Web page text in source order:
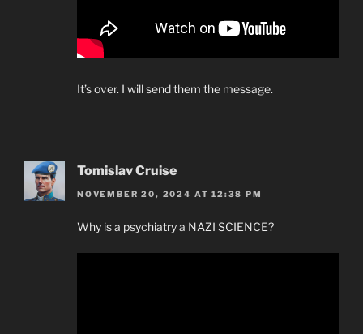
It’s over. I will send them the message.
Tomislav Cruise
NOVEMBER 20, 2024 AT 12:38 PM
Why is a psychiatry a NAZI SCIENCE?